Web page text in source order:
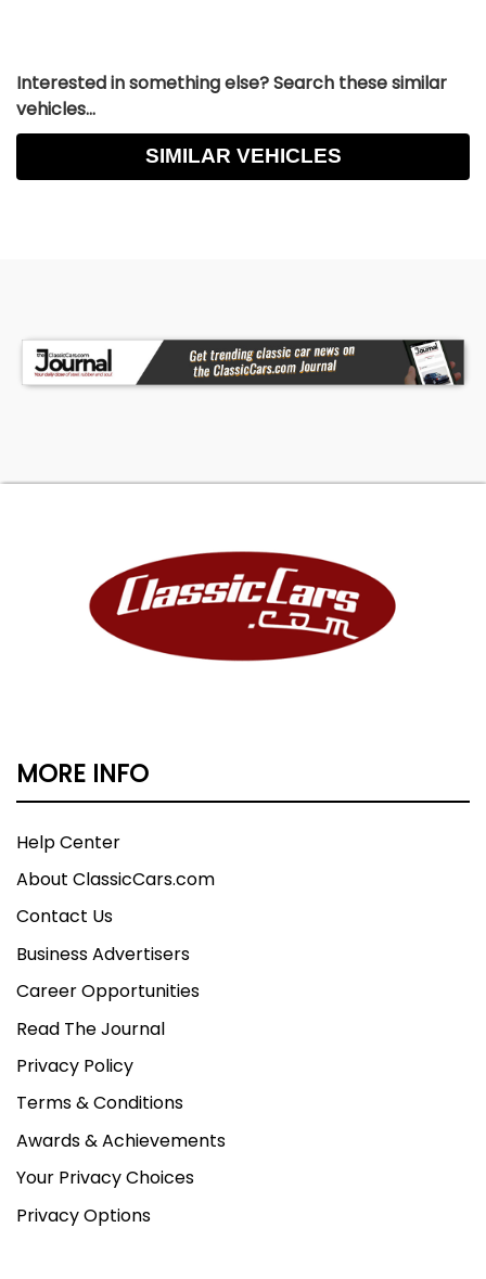
Interested in something else? Search these similar
vehicles...
SIMILAR VEHICLES
MORE INFO
Help Center
About ClassicCars.com
Contact Us
Business Advertisers
Career Opportunities
Read The Journal
Privacy Policy
Terms & Conditions
Awards & Achievements
Your Privacy Choices
Privacy Options